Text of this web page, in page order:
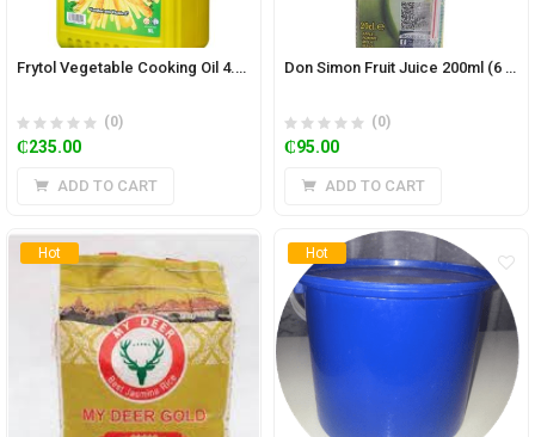
Frytol Vegetable Cooking Oil 4.5L
(0)
₵235.00
ADD TO CART
Don Simon Fruit Juice 200ml (6 pieces)
(0)
₵95.00
ADD TO CART
Hot Hot